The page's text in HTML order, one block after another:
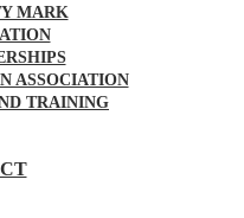
MARK
ASSOCIATION
TRAINING